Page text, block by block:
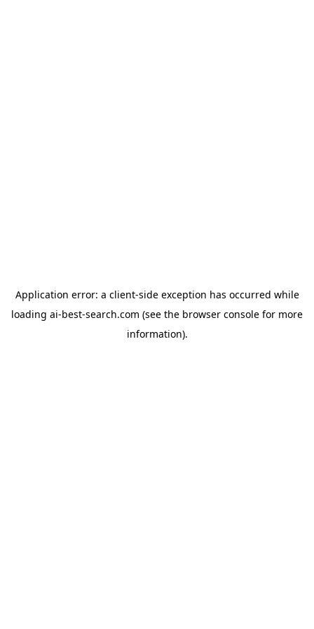
Application error: a client-side exception has occurred while
loading ai-best-search.com (see the browser console for more
information).